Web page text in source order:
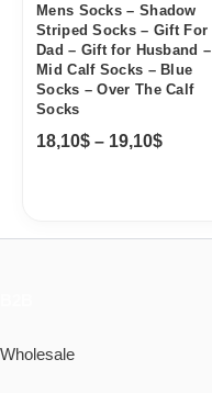
Mens Socks – Shadow
Striped Socks – Gift For
Dad – Gift for Husband –
Mid Calf Socks – Blue
Socks – Over The Calf
Socks
18,10$ – 19,10$
Wholesale